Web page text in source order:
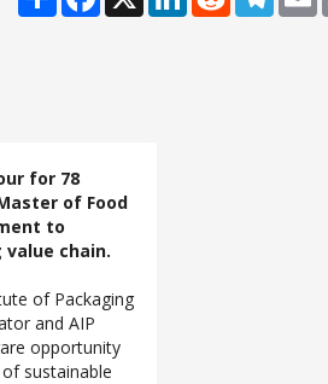
for 78
of Food
to
chain.
of Packaging
and AIP
opportunity
sustainable